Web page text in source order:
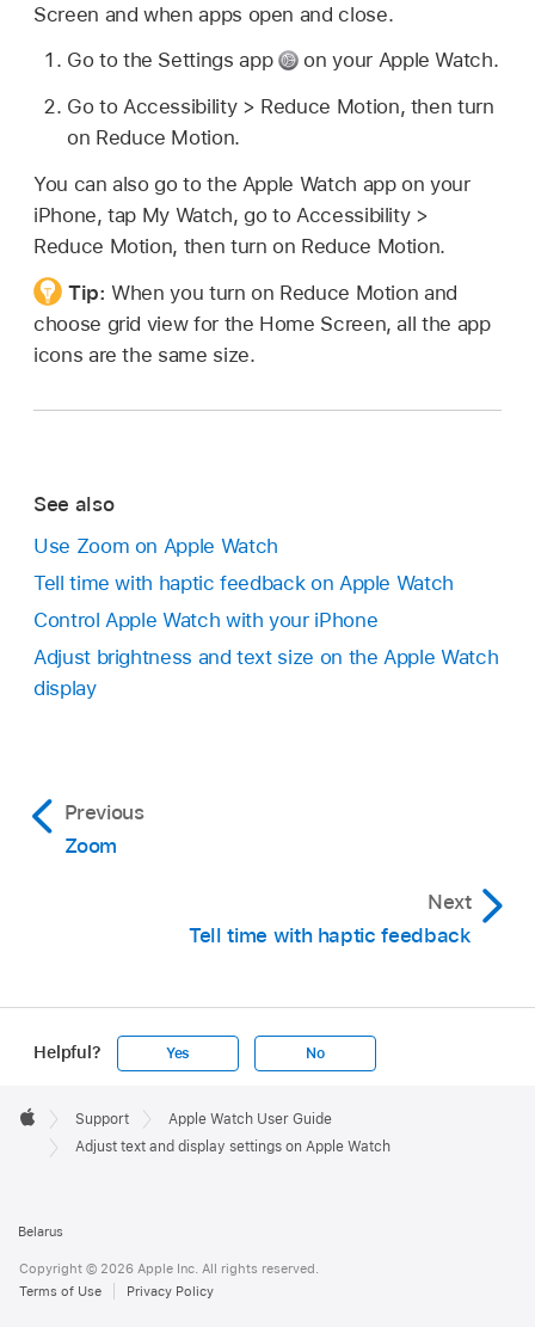
Screen and when apps open and close.
Go to the Settings app
on your Apple Watch.
Go to Accessibility > Reduce Motion, then turn
on Reduce Motion.
You can also go to the Apple Watch app on your
iPhone, tap My Watch, go to Accessibility >
Reduce Motion, then turn on Reduce Motion.
Tip:When you turn on Reduce Motion and
choose grid view for the Home Screen, all the app
icons are the same size.
See also
Use Zoom on Apple Watch
Tell time with haptic feedback on Apple Watch
Control Apple Watch with your iPhone
Adjust brightness and text size on the Apple Watch
display
Previous
Zoom
Next
Tell time with haptic feedback
Helpful? Yes No
Footer

Apple
Support
Apple Watch User Guide
Adjust text and display settings on Apple Watch
Belarus
Copyright © 2026 Apple Inc. All rights reserved.
Terms of Use
Privacy Policy